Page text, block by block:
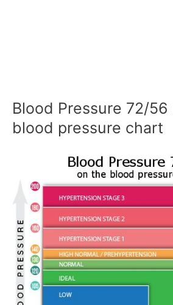
Blood Pressure 72/56
blood pressure chart